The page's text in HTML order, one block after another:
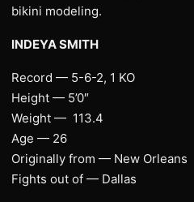
bikini modeling.
INDEYA SMITH
Record — 5-6-2, 1 KO
Height — 5’0″
Weight — 113.4
Age — 26
Originally from — New Orleans
Fights out of — Dallas